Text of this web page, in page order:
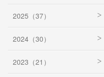
2025（37）
2024（30）
2023（21）